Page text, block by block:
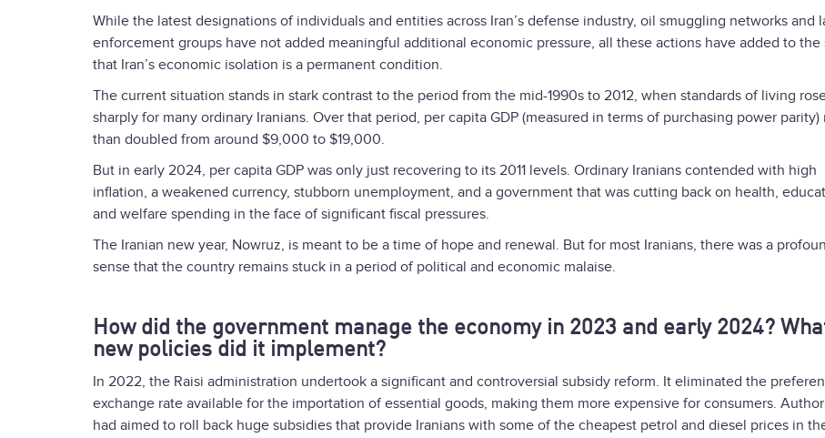
While the latest designations of individuals and entities across Iran’s defense industry, oil smuggling networks and
enforcement groups have not added meaningful additional economic pressure, all these actions have added to the
that Iran’s economic isolation is a permanent condition.
The current situation stands in stark contrast to the period from the mid-1990s to 2012, when standards of living
sharply for many ordinary Iranians. Over that period, per capita GDP (measured in terms of purchasing power parity)
than doubled from around $9,000 to $19,000.
But in early 2024, per capita GDP was only just recovering to its 2011 levels. Ordinary Iranians contended with high
inflation, a weakened currency, stubborn unemployment, and a government that was cutting back on health,
and welfare spending in the face of significant fiscal pressures.
The Iranian new year, Nowruz, is meant to be a time of hope and renewal. But for most Iranians, there was a
sense that the country remains stuck in a period of political and economic malaise.
How did the government manage the economy in 2023 and early 2024?
new policies did it implement?
In 2022, the Raisi administration undertook a significant and controversial subsidy reform. It eliminated the
exchange rate available for the importation of essential goods, making them more expensive for consumers.
had aimed to roll back huge subsidies that provide Iranians with some of the cheapest petrol and diesel prices in